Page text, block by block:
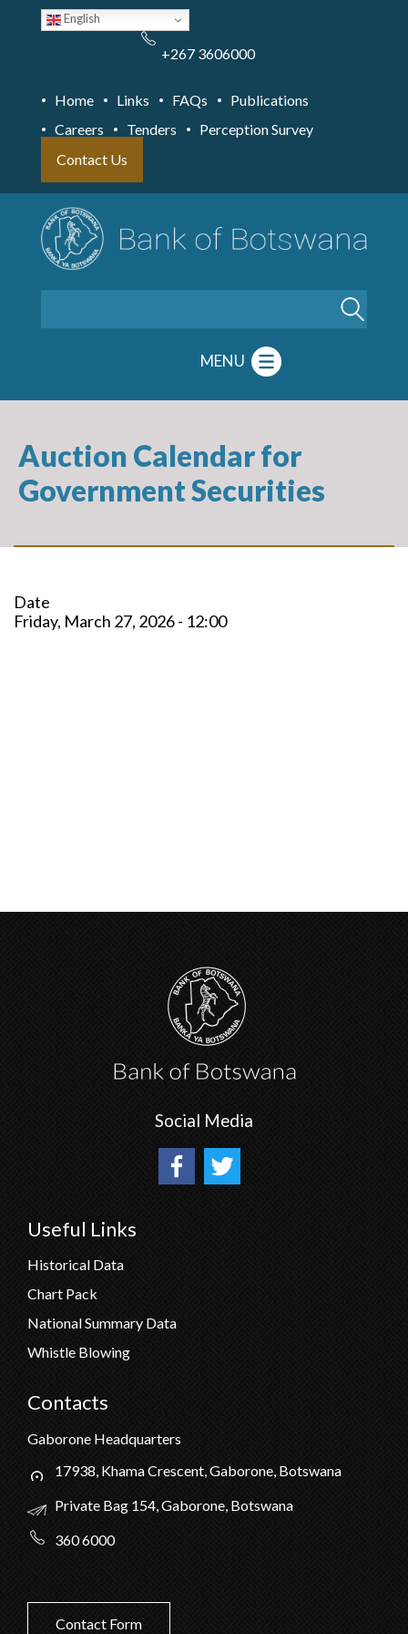
English
+267 3606000
Home Links FAQs
Publications
Careers
Tenders
Perception Survey
Contact Us
MENU
Auction Calendar for
Government Securities
Date
Friday, March 27, 2026 - 12:00
Social Media
Useful Links
Historical Data
Chart Pack
National Summary Data
Whistle Blowing
Contacts
Gaborone Headquarters
17938, Khama Crescent, Gaborone, Botswana
Private Bag 154, Gaborone, Botswana
360 6000
Contact Form